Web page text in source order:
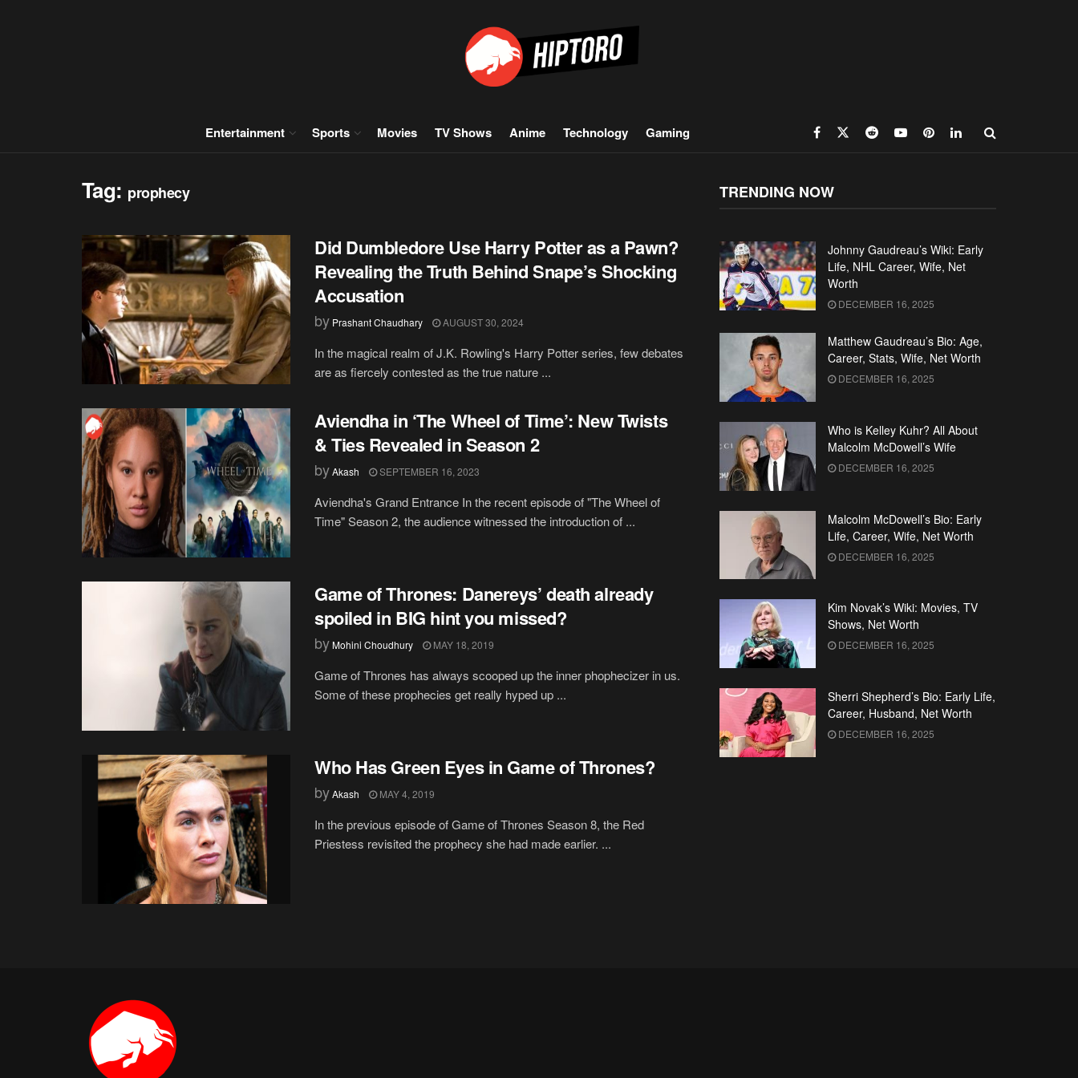
Entertainment Sports Movies TV Shows Anime Technology Gaming
Tag: prophecy
Did Dumbledore Use Harry Potter as a Pawn?
Revealing the Truth Behind Snape’s Shocking
Accusation
by Prashant Chaudhary AUGUST 30, 2024
In the magical realm of J.K. Rowling's Harry Potter series, few debates
are as fiercely contested as the true nature ...
Aviendha in ‘The Wheel of Time’: New Twists
& Ties Revealed in Season 2
byAkash SEPTEMBER 16, 2023
Aviendha's Grand Entrance In the recent episode of "The Wheel of
Time" Season 2, the audience witnessed the introduction of ...
Game of Thrones: Danereys’ death already
spoiled in BIG hint you missed?
byMohini Choudhury MAY 18, 2019
Game of Thrones has always scooped up the inner phophecizer in us.
Some of these prophecies get really hyped up ...
Who Has Green Eyes in Game of Thrones?
byAkash MAY 4, 2019
In the previous episode of Game of Thrones Season 8, the Red
Priestess revisited the prophecy she had made earlier. ...
TRENDING NOW
Johnny Gaudreau’s Wiki: Early
Life, NHL Career, Wife, Net
Worth
DECEMBER 16, 2025
Matthew Gaudreau’s Bio: Age,
Career, Stats, Wife, Net Worth
DECEMBER 16, 2025
Who is Kelley Kuhr? All About
Malcolm McDowell’s Wife
DECEMBER 16, 2025
Malcolm McDowell’s Bio: Early
Life, Career, Wife, Net Worth
DECEMBER 16, 2025
Kim Novak’s Wiki: Movies, TV
Shows, Net Worth
DECEMBER 16, 2025
Sherri Shepherd’s Bio: Early Life,
Career, Husband, Net Worth
DECEMBER 16, 2025